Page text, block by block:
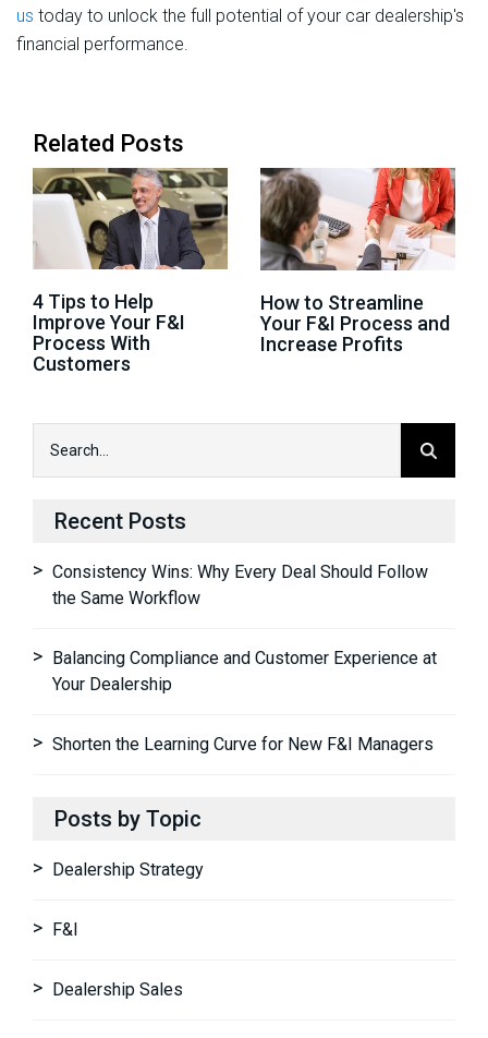
us today to unlock the full potential of your car dealership's
financial performance.
Related Posts
4 Tips to Help
Improve Your F&I
Process With
Customers
How to Streamline
Your F&I Process and
Increase Profits
Recent Posts
Consistency Wins: Why Every Deal Should Follow
the Same Workflow
Balancing Compliance and Customer Experience at
Your Dealership
Shorten the Learning Curve for New F&I Managers
Posts by Topic
Dealership Strategy
F&I
Dealership Sales